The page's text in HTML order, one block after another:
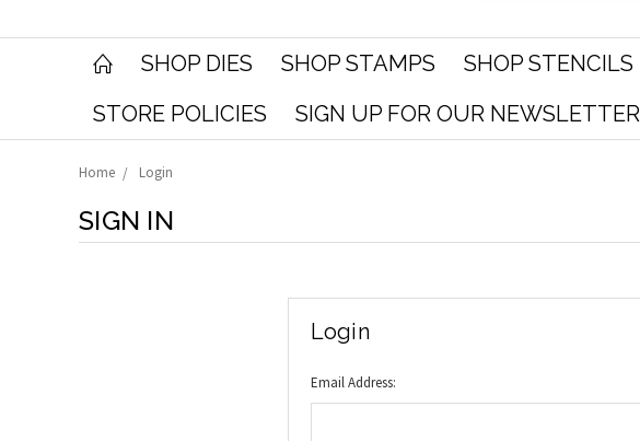
SHOP DIES SHOP STAMPS SHOP STENCILS
STORE POLICIES
SIGN UP FOR OUR NEWSLETTER
Home Login
SIGN IN
Login
Email Address: